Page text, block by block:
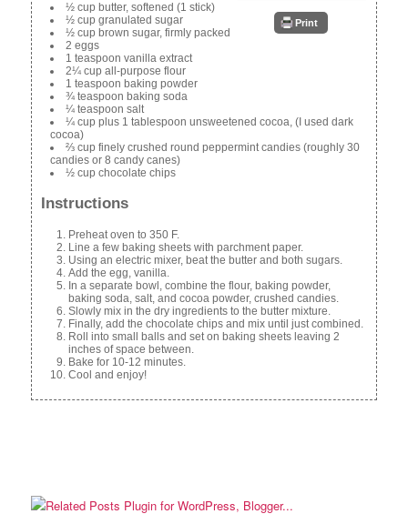
Print
½ cup butter, softened (1 stick)
½ cup granulated sugar
½ cup brown sugar, firmly packed
2 eggs
1 teaspoon vanilla extract
2¼ cup all-purpose flour
1 teaspoon baking powder
¾ teaspoon baking soda
¼ teaspoon salt
¼ cup plus 1 tablespoon unsweetened cocoa, (I used dark
cocoa)
⅔ cup finely crushed round peppermint candies (roughly 30
candies or 8 candy canes)
½ cup chocolate chips
Instructions
Preheat oven to 350 F.
Line a few baking sheets with parchment paper.
Using an electric mixer, beat the butter and both sugars.
Add the egg, vanilla.
In a separate bowl, combine the flour, baking powder,
baking soda, salt, and cocoa powder, crushed candies.
Slowly mix in the dry ingredients to the butter mixture.
Finally, add the chocolate chips and mix until just combined.
Roll into small balls and set on baking sheets leaving 2
inches of space between.
Bake for 10-12 minutes.
Cool and enjoy!